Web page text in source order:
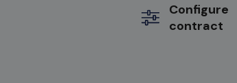
Configure
contract